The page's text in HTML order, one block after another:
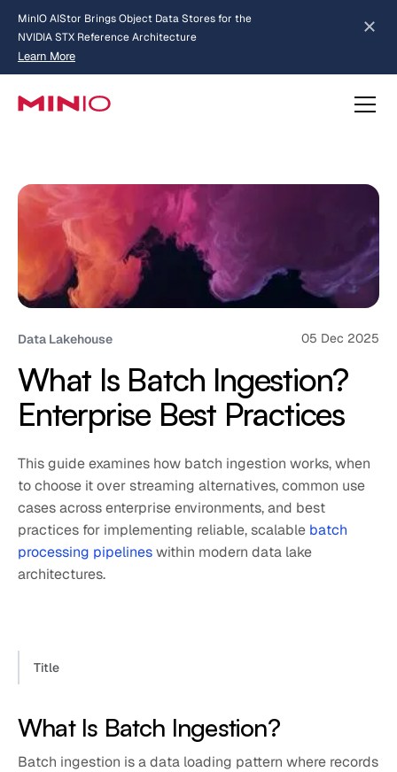
MinIO AIStor Brings Object Data Stores for the
NVIDIA STX Reference Architecture
Learn More
about AIStor and the NVIDIA STX reference architecture
Slide 2 of 3.
Data Lakehouse 05 Dec 2025
What Is Batch Ingestion?
Enterprise Best Practices
This guide examines how batch ingestion works, when
to choose it over streaming alternatives, common use
cases across enterprise environments, and best
practices for implementing reliable, scalable batch
processing pipelineswithin modern data lake
architectures.
Title
What Is Batch Ingestion?
Batch ingestion is a data loading pattern where records